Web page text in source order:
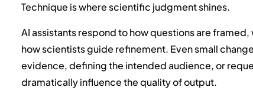
Technique is where scientific judgment shines.
AI assistants respond to how questions are
how scientists guide refinement. Even small
evidence, defining the intended audience, or
dramatically influence the quality of output.